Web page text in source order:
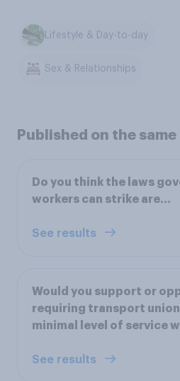
Lifestyle & Day-to-day
Sex & Relationships
Published on the same
Do you think the laws
workers can strike are...
See results
Would you support or
requiring transport
minimal level of service
See results